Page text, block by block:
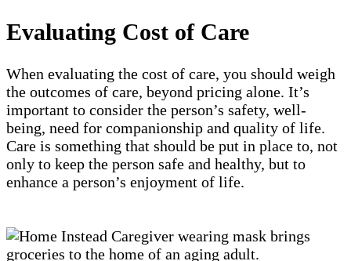
Evaluating Cost of Care
When evaluating the cost of care, you should weigh
the outcomes of care, beyond pricing alone. It’s
important to consider the person’s safety, well-
being, need for companionship and quality of life.
Care is something that should be put in place to, not
only to keep the person safe and healthy, but to
enhance a person’s enjoyment of life.